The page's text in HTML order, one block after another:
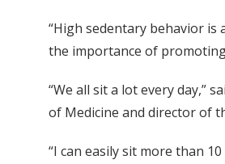
“High sedentary behavior is
the importance of
“We all sit a lot every day,”
of Medicine and director of
“I can easily sit more than